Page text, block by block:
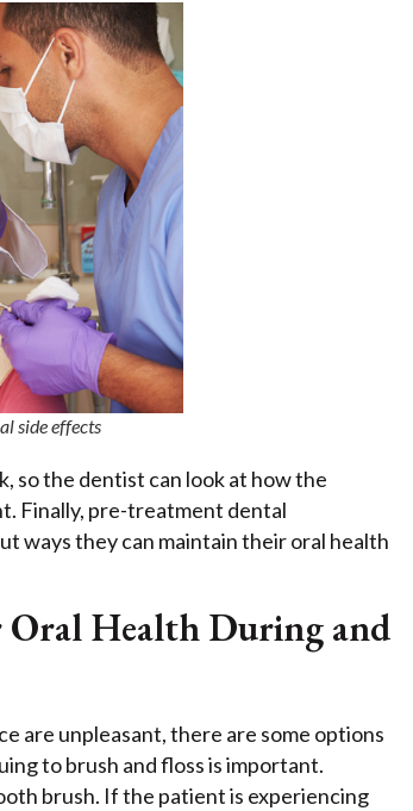
side effects
so the dentist can look at how the
Finally, pre-treatment dental
ways they can maintain their oral health
Oral Health During and
are unpleasant, there are some options
to brush and floss is important.
brush. If the patient is experiencing